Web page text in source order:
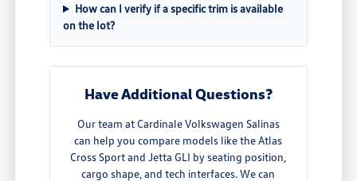
How can I verify if a specific trim is available
on the lot?
Have Additional Questions?
Our team at Cardinale Volkswagen Salinas
can help you compare models like the Atlas
Cross Sport and Jetta GLI by seating position,
cargo shape, and tech interfaces. We can